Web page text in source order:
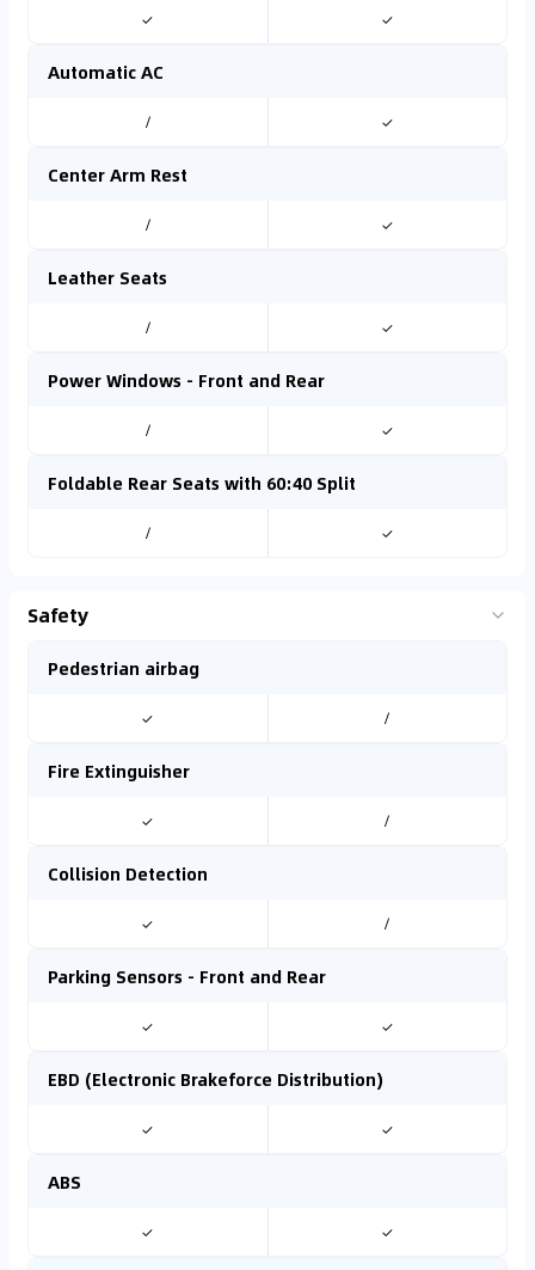
✓ ✓
Automatic AC
/ ✓
Center Arm Rest
/ ✓
Leather Seats
/ ✓
Power Windows - Front and Rear
/ ✓
Foldable Rear Seats with 60:40 Split
/ ✓
Safety
Pedestrian airbag
✓ /
Fire Extinguisher
✓ /
Collision Detection
✓ /
Parking Sensors - Front and Rear
✓ ✓
EBD (Electronic Brakeforce Distribution)
✓ ✓
ABS
✓ ✓